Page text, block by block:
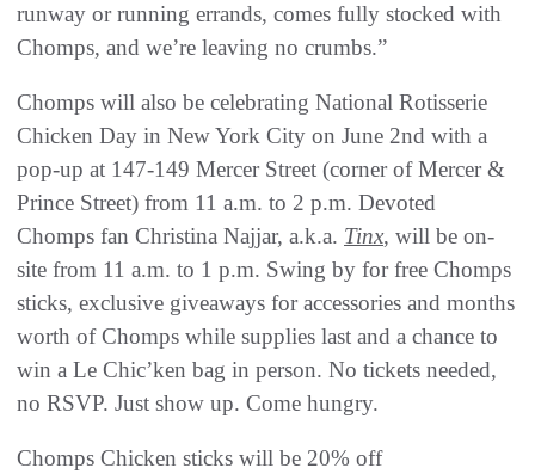
runway or running errands, comes fully stocked with
Chomps, and we’re leaving no crumbs.”
Chomps will also be celebrating National Rotisserie
Chicken Day in New York City on June 2nd with a
pop-up at 147-149 Mercer Street (corner of Mercer &
Prince Street) from 11 a.m. to 2 p.m. Devoted
Chomps fan Christina Najjar, a.k.a. Tinx, will be on-
site from 11 a.m. to 1 p.m. Swing by for free Chomps
sticks, exclusive giveaways for accessories and months
worth of Chomps while supplies last and a chance to
win a Le Chic’ken bag in person. No tickets needed,
no RSVP. Just show up. Come hungry.
Chomps Chicken sticks will be 20% off